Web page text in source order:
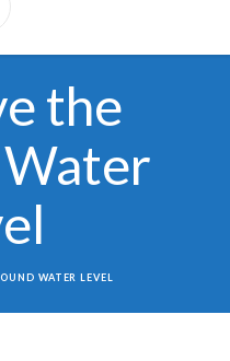
the
WATER LEVEL